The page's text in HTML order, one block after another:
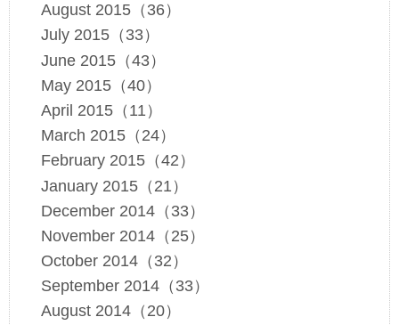
August 2015（36）
July 2015（33）
June 2015（43）
May 2015（40）
April 2015（11）
March 2015（24）
February 2015（42）
January 2015（21）
December 2014（33）
November 2014（25）
October 2014（32）
September 2014（33）
August 2014（20）